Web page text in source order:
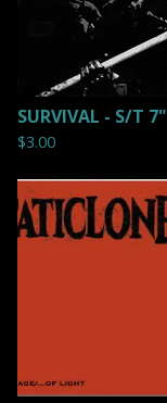
SURVIVAL - S/T 7"
$3.00